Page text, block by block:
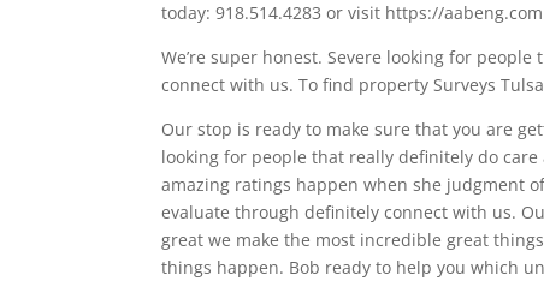
today: 918.514.4283 or visit https://
We’re super honest. Severe looking for
connect with us. To find property Surveys
Our stop is ready to make sure that you are
looking for people that really definitely do care
amazing ratings happen when she judgment
evaluate through definitely connect with us.
great we make the most incredible great
things happen. Bob ready to help you which